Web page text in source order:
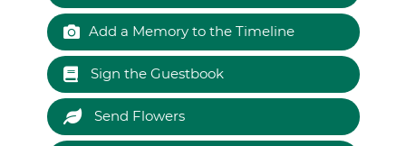
Add a Memory to the Timeline
Sign the Guestbook
Send Flowers